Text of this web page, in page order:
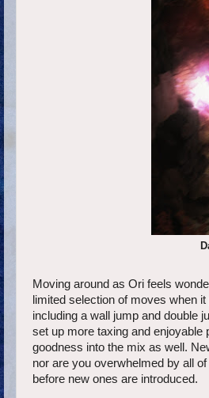
Moving around as Ori feels
limited selection of moves when
including a wall jump and double
set up more taxing and
goodness into the mix as well.
nor are you overwhelmed by all
before new ones are introduced.